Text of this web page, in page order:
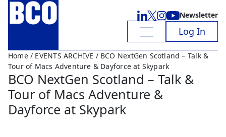
Newsletter
Log In
Home/ EVENTS ARCHIVE / BCO NextGen Scotland – Talk &
Tour of Macs Adventure & Dayforce at Skypark
BCO NextGen Scotland – Talk &
Tour of Macs Adventure &
Dayforce at Skypark